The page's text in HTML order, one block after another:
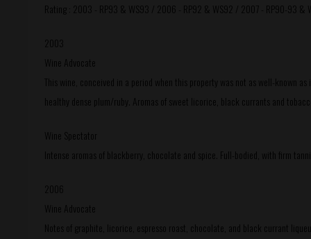
Rating : 2003 - RP93 & WS93 / 2006 - RP92 & WS92 / 2007 - RP90-93 &
2003
Wine Advocate
This wine, conceived in a period when this property was not as well-known
healthy dense plum/ruby. Aromas of sweet licorice, black currants and
Wine Spectator
Intense aromas of blackberry, chocolate and spice. Full-bodied, with firm
2006
Wine Advocate
Notes of graphite, licorice, espresso roast, chocolate, and black currant